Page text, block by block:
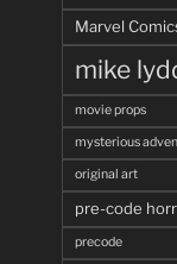
Marvel
mike
movie props
mysterious
original art
pre-code
precode